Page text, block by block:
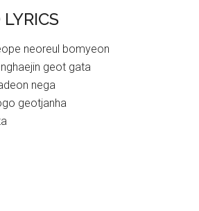
neoreul bomyeon
geot gata
nega
geotjanha